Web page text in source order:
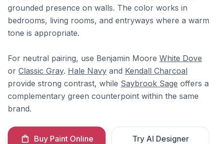
grounded presence on walls. The color works in
bedrooms, living rooms, and entryways where a warm
tone is appropriate.
For neutral pairing, use Benjamin Moore White Dove
or Classic Gray. Hale Navy and Kendall Charcoal
provide strong contrast, while Saybrook Sage offers a
complementary green counterpoint within the same
brand.
Buy Paint Online Try AI Designer